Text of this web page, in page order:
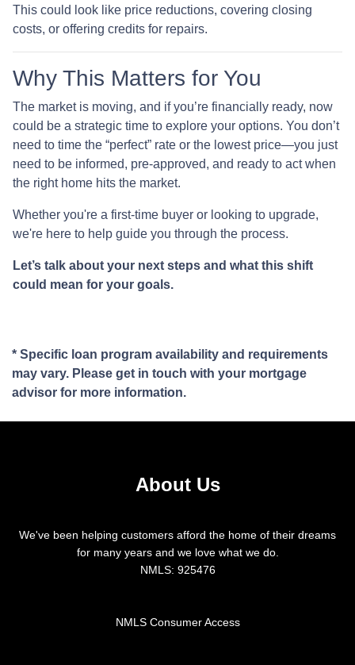
This could look like price reductions, covering closing
costs, or offering credits for repairs.
Why This Matters for You
The market is moving, and if you’re financially ready, now
could be a strategic time to explore your options. You don’t
need to time the “perfect” rate or the lowest price—you just
need to be informed, pre-approved, and ready to act when
the right home hits the market.
Whether you're a first-time buyer or looking to upgrade,
we're here to help guide you through the process.
Let’s talk about your next steps and what this shift
could mean for your goals.
* Specific loan program availability and requirements
may vary. Please get in touch with your mortgage
advisor for more information.
About Us
We've been helping customers afford the home of their dreams
for many years and we love what we do.
NMLS: 925476
NMLS Consumer Access